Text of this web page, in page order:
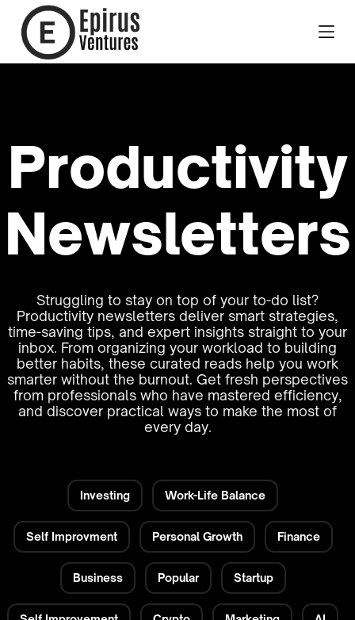
Productivity
Newsletters
Struggling to stay on top of your to-do list?
Productivity newsletters deliver smart strategies,
time-saving tips, and expert insights straight to your
inbox. From organizing your workload to building
better habits, these curated reads help you work
smarter without the burnout. Get fresh perspectives
from professionals who have mastered efficiency,
and discover practical ways to make the most of
every day.
Investing Work-Life Balance
Self Improvment Personal Growth Finance
Business Popular Startup